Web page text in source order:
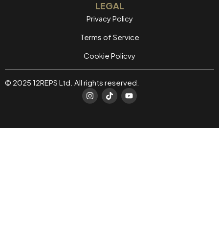
LEGAL
Privacy Policy
Terms of Service
Cookie Policvy
© 2025 12REPS Ltd. All rights reserved.